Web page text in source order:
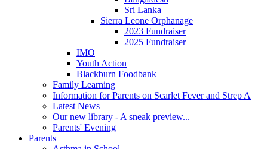
Sri Lanka
Sierra Leone Orphanage
2023 Fundraiser
2025 Fundraiser
IMO
Youth Action
Blackburn Foodbank
Family Learning
Information for Parents on Scarlet Fever and Strep A
Latest News
Our new library - A sneak preview...
Parents' Evening
Parents